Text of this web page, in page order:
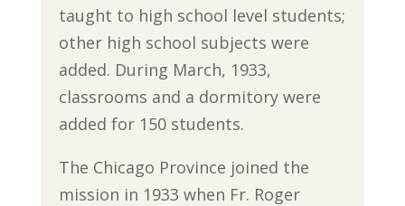
taught to high school level students;
other high school subjects were
added. During March, 1933,
classrooms and a dormitory were
added for 150 students.
The Chicago Province joined the
mission in 1933 when Fr. Roger